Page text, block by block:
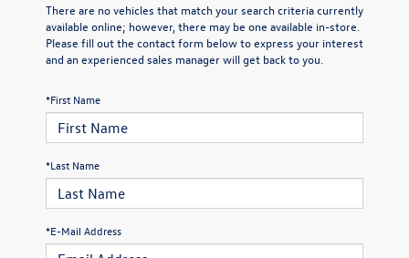
There are no vehicles that match your search criteria currently
available online; however, there may be one available in-store.
Please fill out the contact form below to express your interest
and an experienced sales manager will get back to you.
*First Name
*Last Name
*E-Mail Address